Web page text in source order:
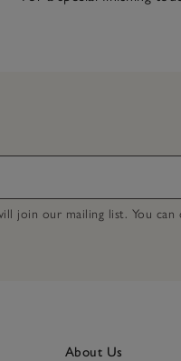
join our mailing list. You
About Us